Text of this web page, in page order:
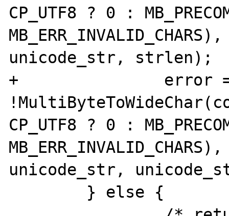
CP_UTF8 ? 0 :
unicode_str, strlen);
+		error =
CP_UTF8 ? 0 :
unicode_str,